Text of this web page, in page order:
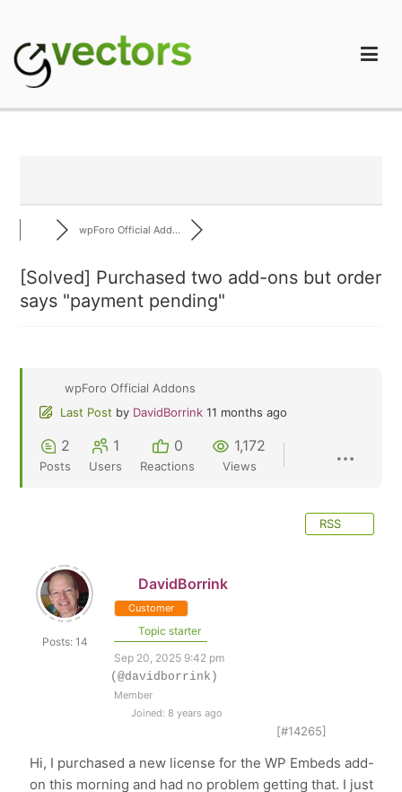
content
wpForo Official Add...
[Solved] Purchased two add-ons but order
says "payment pending"
wpForo Official Addons
Last Post by DavidBorrink 11 months ago
2
Posts
1
Users
0
Reactions
1,172
Views
RSS
Posts: 14
DavidBorrink
Customer
Topic starter
Sep 20, 2025 9:42 pm
(@davidborrink)
Member
Joined: 8 years ago
[#14265]
Hi, I purchased a new license for the WP Embeds add-
on this morning and had no problem getting that. I just